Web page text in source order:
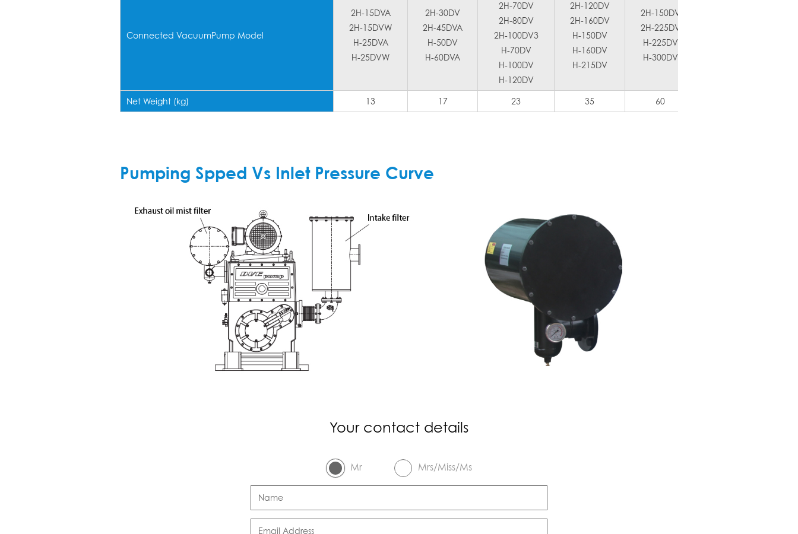
Connected VacuumPump Model
2H-15DVA
2H-15DVW
H-25DVA
H-25DVW
2H-30DV
2H-45DVA
H-50DV
H-60DVA
2H-70DV
2H-80DV
2H-100DV3
H-70DV
H-100DV
H-120DV
2H-120DV
2H-160DV
H-150DV
H-160DV
H-215DV
2H-150DV
2H-225DV
H-225DV
H-300DV
Net Weight (kg) 13 17 23 35 60
Pumping Spped Vs Inlet Pressure Curve
Your contact details
Mr Mrs/Miss/Ms